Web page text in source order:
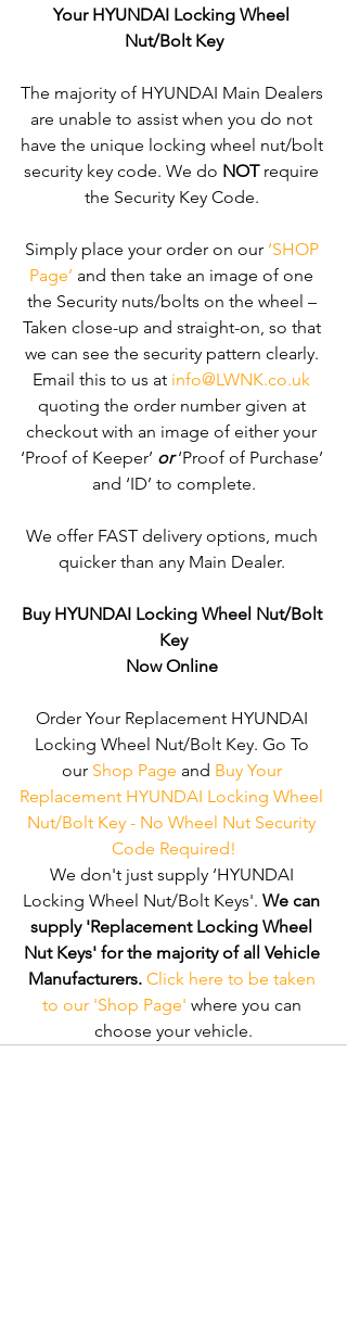
Your HYUNDAI Locking Wheel
Nut/Bolt Key
The majority of HYUNDAI Main Dealers
are unable to assist when you do not
have the unique locking wheel nut/bolt
security key code. We do NOT require
the Security Key Code.
Simply place your order on our ‘SHOP
Page’ and then take an image of one
the Security nuts/bolts on the wheel –
Taken close-up and straight-on, so that
we can see the security pattern clearly. ​
Email this to us at info@LWNK.co.uk
quoting the order number given at
checkout with an image of either your
‘Proof of Keeper’ or ‘Proof of Purchase’
and ‘ID’ to complete.
We offer FAST delivery options, much
quicker than any Main Dealer.
Buy HYUNDAI Locking Wheel Nut/Bolt
Key
Now Online
Order Your Replacement HYUNDAI
Locking Wheel Nut/Bolt Key. Go To
our Shop Page and Buy Your
Replacement HYUNDAI Locking Wheel
Nut/Bolt Key - No Wheel Nut Security
Code Required!
We don't just supply ‘HYUNDAI
Locking Wheel Nut/Bolt Keys'. We can
supply 'Replacement Locking Wheel
Nut Keys' for the majority of all Vehicle
Manufacturers. Click here to be taken
to our 'Shop Page' where you can
choose your vehicle.